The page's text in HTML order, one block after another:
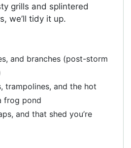
grills and splintered
we’ll tidy it up.
and branches (post-storm
trampolines, and the hot
frog pond
and that shed you’re